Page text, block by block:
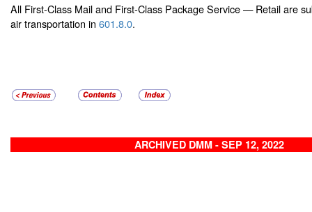
All First-Class Mail and First-Class Package Service — Retail are
air transportation in 601.8.0.
ARCHIVED DMM - SEP 12, 2022